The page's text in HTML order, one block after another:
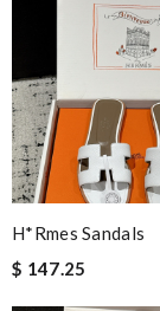
H*rmes Sandals
$ 147.25